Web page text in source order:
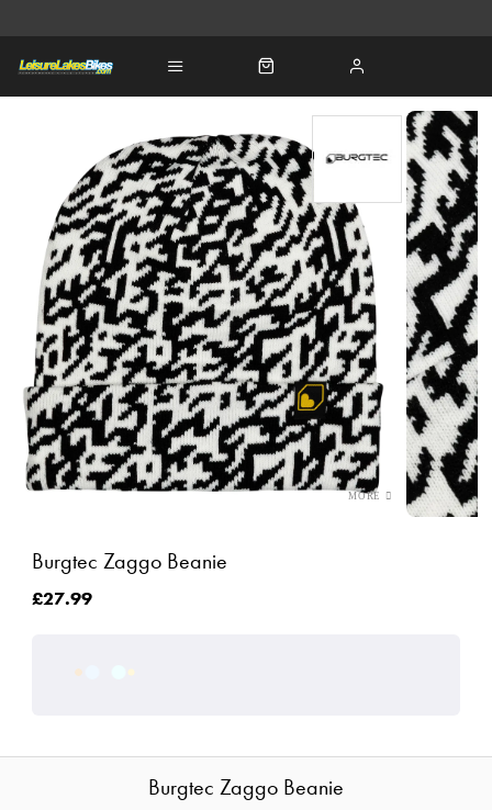
Burgtec Zaggo Beanie
£27.99
Burgtec Zaggo Beanie